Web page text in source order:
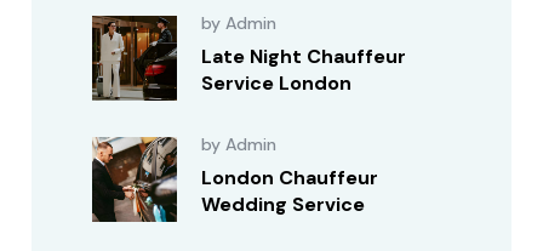
by Admin
Late Night Chauffeur
Service London
by Admin
London Chauffeur
Wedding Service